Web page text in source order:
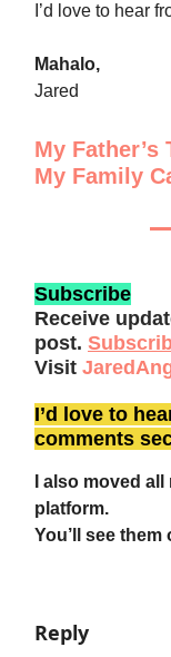
I’d love to hear
Mahalo,
Jared
My Father’s
My Family
Subscribe
Receive
post.
Visit
I’d love to
comments
I also moved
platform.
You’ll see them
Reply